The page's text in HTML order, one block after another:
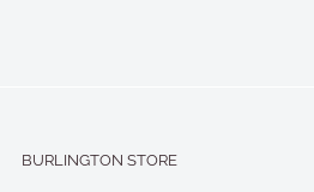
BURLINGTON STORE